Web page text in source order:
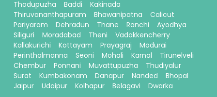
Thodupuzha
Baddi
Kakinada
Thiruvananthapuram
Bhawanipatna
Calicut
Pariyaram
Dehradun Thane Ranchi
Ayodhya
Siliguri
Moradabad Theni
Vadakkencherry
Kallakurichi
Kottayam Prayagraj
Madurai
Perinthalmanna
Seoni Mohali Karnal
Tirunelveli
Chembur
Ponnani Muvattupuzha
Thudiyalur
Surat
Kumbakonam Danapur Nanded
Bhopal
Jaipur
Udaipur Kolhapur Belagavi Dwarka